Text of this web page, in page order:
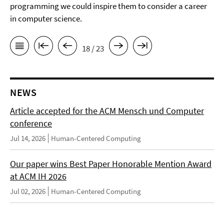
programming we could inspire them to consider a career
in computer science.
18 / 23
NEWS
Article accepted for the ACM Mensch und Computer
conference
Jul 14, 2026 Human-Centered Computing
Our paper wins Best Paper Honorable Mention Award
at ACM IH 2026
Jul 02, 2026 Human-Centered Computing